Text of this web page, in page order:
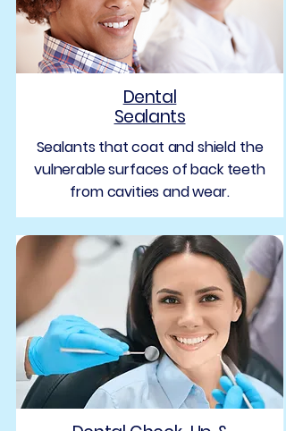
Dental
Sealants
Sealants that coat and shield the
vulnerable surfaces of back teeth
from cavities and wear.